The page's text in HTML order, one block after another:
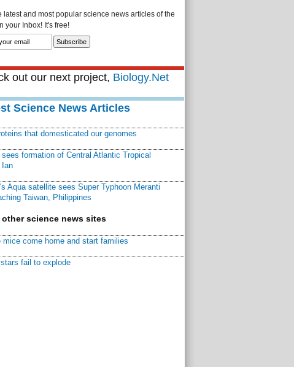
latest and most popular science news articles of the
your Inbox! It's free!
out our next project, Biology.Net
Science News Articles
that domesticated our genomes
sees formation of Central Atlantic Tropical
Aqua satellite sees Super Typhoon Meranti
Taiwan, Philippines
other science news sites
mice come home and start families
fail to explode